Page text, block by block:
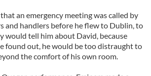
an emergency meeting was called by
and handlers before he flew to Dublin, to
would tell him about David, because
found out, he would be too distraught to
the comfort of his own room.